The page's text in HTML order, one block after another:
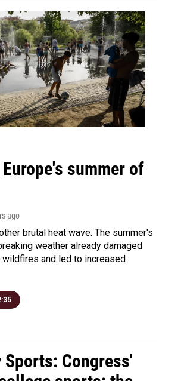
summer of
ago
brutal heat wave. The summer's
weather already damaged
and led to increased
Sports: Congress'